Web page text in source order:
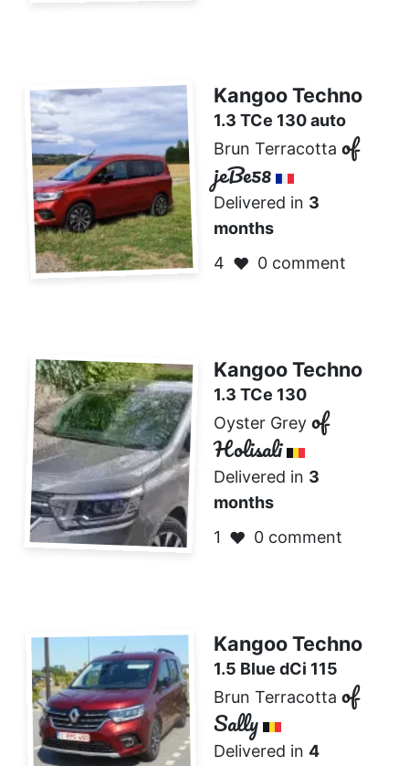
Kangoo Techno
1.3 TCe 130 auto
Brun Terracotta of
jeBe58
Delivered in 3
months
4 ❤️ 0 comment
Kangoo Techno
1.3 TCe 130
Oyster Grey of
Holisali
Delivered in 3
months
1 ❤️ 0 comment
Kangoo Techno
1.5 Blue dCi 115
Brun Terracotta of
Sally
Delivered in 4